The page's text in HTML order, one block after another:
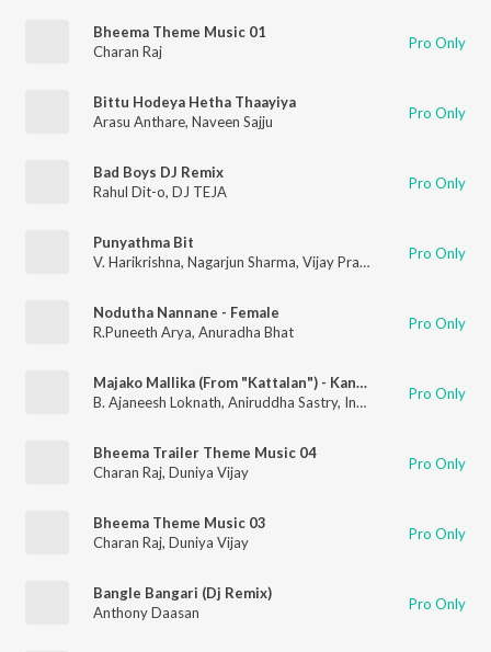
Bheema Theme Music 01
Charan Raj
Pro Only
Bittu Hodeya Hetha Thaayiya
Arasu Anthare, Naveen Sajju Pro Only
Bad Boys DJ Remix
Rahul Dit-o, DJ TEJA Pro Only
Punyathma Bit
V. Harikrishna, Nagarjun Sharma, Vijay Prakash Pro Only
Nodutha Nannane - Female
R.Puneeth Arya, Anuradha Bhat Pro Only
Majako Mallika (From "Kattalan") - Kannada
B. Ajaneesh Loknath, Aniruddha Sastry, Indu Nagaraj ,
Pro Only
Bheema Trailer Theme Music 04
Charan Raj, Duniya Vijay Pro Only
Bheema Theme Music 03
Charan Raj, Duniya Vijay Pro Only
Bangle Bangari (Dj Remix)
Anthony Daasan
Pro Only